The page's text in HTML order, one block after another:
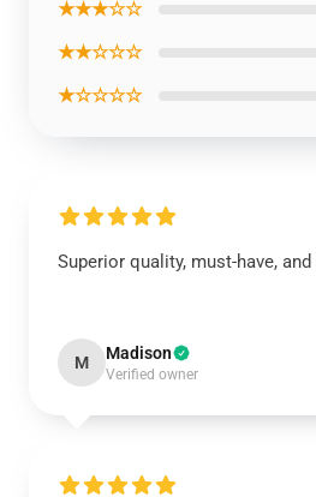
★★★☆☆
★★☆☆☆
★☆☆☆☆
Superior quality, must-have,
M Madison
Verified owner